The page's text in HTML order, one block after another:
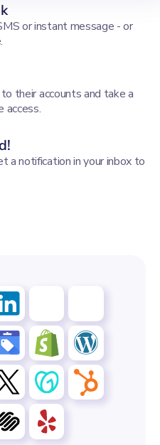
or instant message - or
their accounts and take a
access.
a notification in your inbox to